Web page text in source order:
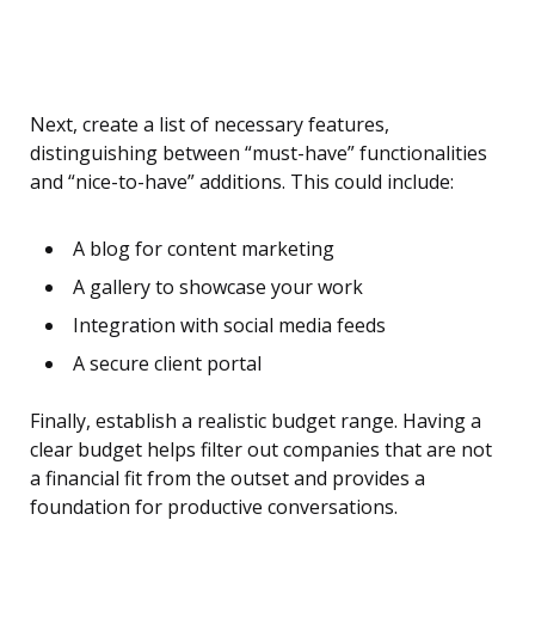
Next, create a list of necessary features,
distinguishing between “must-have” functionalities
and “nice-to-have” additions. This could include:
A blog for content marketing
A gallery to showcase your work
Integration with social media feeds
A secure client portal
Finally, establish a realistic budget range. Having a
clear budget helps filter out companies that are not
a financial fit from the outset and provides a
foundation for productive conversations.